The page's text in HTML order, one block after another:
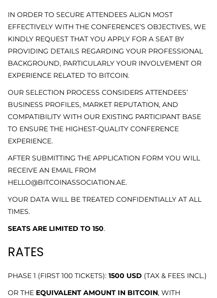
IN ORDER TO SECURE ATTENDEES ALIGN MOST
EFFECTIVELY WITH THE CONFERENCE’S OBJECTIVES, WE
KINDLY REQUEST THAT YOU APPLY FOR A SEAT BY
PROVIDING DETAILS REGARDING YOUR PROFESSIONAL
BACKGROUND, PARTICULARLY YOUR INVOLVEMENT OR
EXPERIENCE RELATED TO BITCOIN.
OUR SELECTION PROCESS CONSIDERS ATTENDEES’
BUSINESS PROFILES, MARKET REPUTATION, AND
COMPATIBILITY WITH OUR EXISTING PARTICIPANT BASE
TO ENSURE THE HIGHEST-QUALITY CONFERENCE
EXPERIENCE.
AFTER SUBMITTING THE APPLICATION FORM YOU WILL
RECEIVE AN EMAIL FROM
HELLO@BITCOINASSOCIATION.AE.
YOUR DATA WILL BE TREATED CONFIDENTIALLY AT ALL
TIMES.
SEATS ARE LIMITED TO 150.
RATES
PHASE 1 (FIRST 100 TICKETS): 1500 USD (TAX & FEES INCL.)
OR THE EQUIVALENT AMOUNT IN BITCOIN, WITH